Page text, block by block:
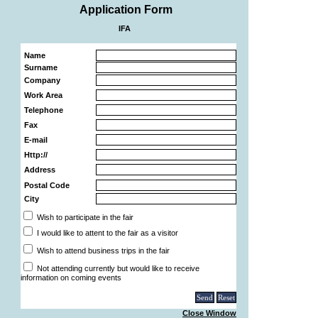
Application Form
IFA
Name
Surname
Company
Work Area
Telephone
Fax
E-mail
Http://
Address
Postal Code
City
Wish to participate in the fair
I would like to attent to the fair as a visitor
Wish to attend business trips in the fair
Not attending currently but would like to receive
information on coming events
Close Window